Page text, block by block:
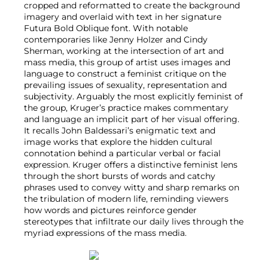
cropped and reformatted to create the background
imagery and overlaid with text in her signature
Futura Bold Oblique font. With notable
contemporaries like Jenny Holzer and Cindy
Sherman, working at the intersection of art and
mass media, this group of artist uses images and
language to construct a feminist critique on the
prevailing issues of sexuality, representation and
subjectivity. Arguably the most explicitly feminist of
the group, Kruger’s practice makes commentary
and language an implicit part of her visual offering.
It recalls John Baldessari’s enigmatic text and
image works that explore the hidden cultural
connotation behind a particular verbal or facial
expression. Kruger offers a distinctive feminist lens
through the short bursts of words and catchy
phrases used to convey witty and sharp remarks on
the tribulation of modern life, reminding viewers
how words and pictures reinforce gender
stereotypes that infiltrate our daily lives through the
myriad expressions of the mass media.